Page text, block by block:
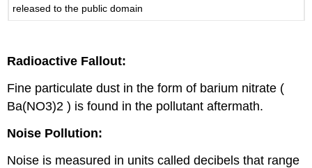
released to the public domain
Radioactive Fallout:
Fine particulate dust in the form of barium nitrate (
Ba(NO3)2 ) is found in the pollutant aftermath.
Noise Pollution:
Noise is measured in units called decibels that range